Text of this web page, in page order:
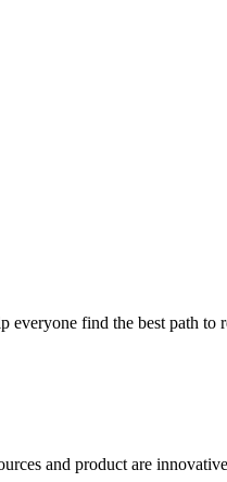
find the best path to
and product are